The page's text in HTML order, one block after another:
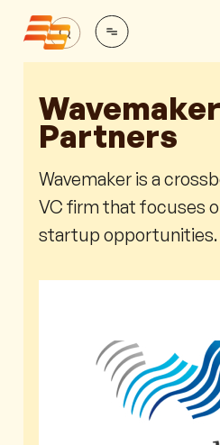
Wavemaker
Partners
Wavemaker is a
VC firm that focuses
startup opportunities.